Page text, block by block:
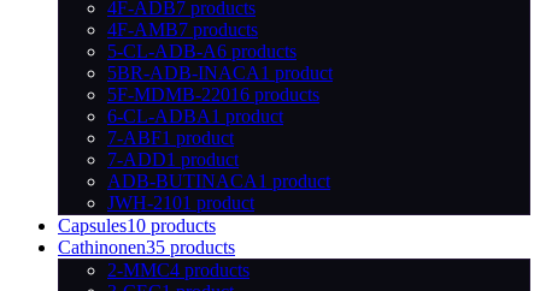
4F-ADB7 products
4F-AMB7 products
5-CL-ADB-A6 products
5BR-ADB-INACA1 product
5F-MDMB-22016 products
6-CL-ADBA1 product
7-ABF1 product
7-ADD1 product
ADB-BUTINACA1 product
JWH-2101 product
Capsules10 products
Cathinonen35 products
2-MMC4 products